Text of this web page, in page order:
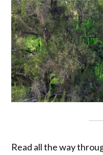
Read all the way